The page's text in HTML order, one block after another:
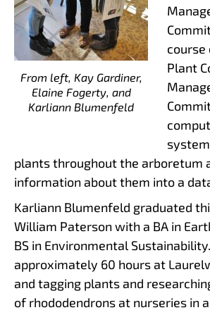
From left, Kay Gardiner,
Elaine Fogerty, and
Karliann Blumenfeld
course
Plant
plants throughout the arboretum
information about them into a
Karliann Blumenfeld graduated
William Paterson with a BA in
BS in Environmental
approximately 60 hours at
and tagging plants and
of rhododendrons at nurseries in